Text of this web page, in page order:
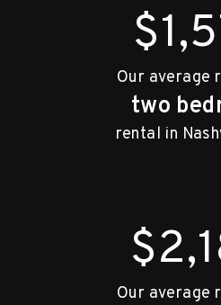
Our average
two
rental in
Our average